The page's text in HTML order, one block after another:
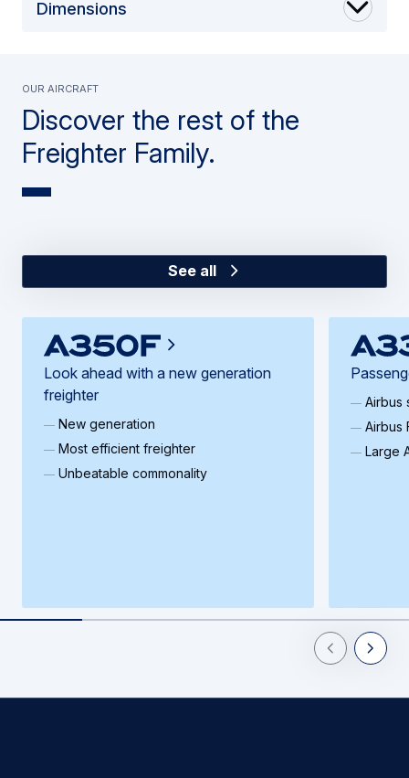
Dimensions
Discover the rest of the
Freighter Family.
Our Aircraft
See all
Look ahead with a new generation
freighter
New generation
Most efficient freighter
Unbeatable commonality
Airbus
Airbus
Large
PreviousNext